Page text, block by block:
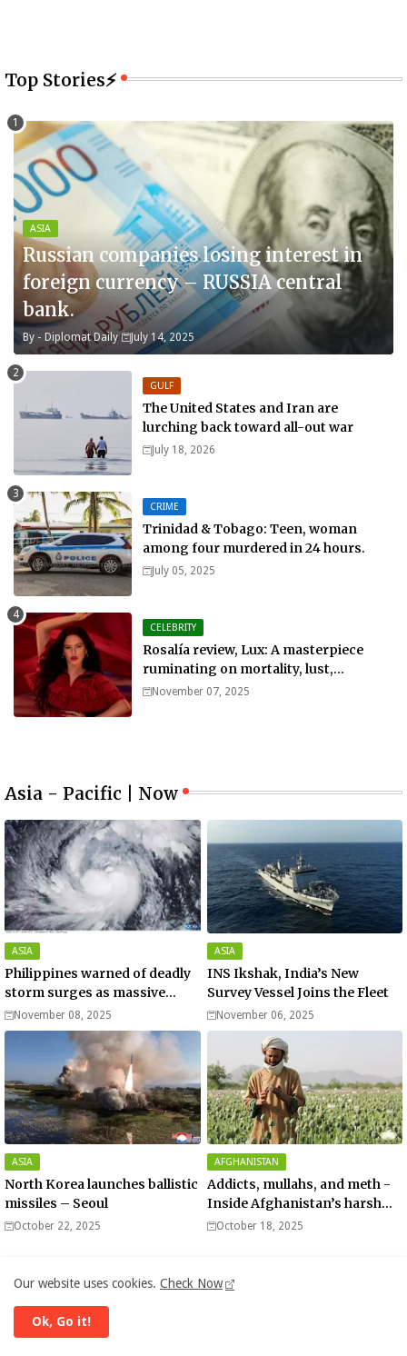
Top Stories⚡
ASIA
Russian companies losing interest in
foreign currency – RUSSIA central
bank.
By - Diplomat Daily July 14, 2025
GULF
The United States and Iran are
lurching back toward all-out war
July 18, 2026
CRIME
Trinidad & Tobago: Teen, woman
among four murdered in 24 hours.
July 05, 2025
CELEBRITY
Rosalía review, Lux: A masterpiece
ruminating on mortality, lust,
sainthood and idolatry
November 07, 2025
Asia - Pacific | Now
ASIA
Philippines warned of deadly
storm surges as massive
Typhoon Fung-wong nears
super typhoon strength.
November 08, 2025
ASIA
INS Ikshak, India’s New
Survey Vessel Joins the Fleet
November 06, 2025
ASIA
North Korea launches ballistic
missiles – Seoul
October 22, 2025
AFGHANISTAN
Addicts, mullahs, and meth -
Inside Afghanistan’s harsh
war on drugs
October 18, 2025
Our website uses cookies. Check Now
Ok, Go it!